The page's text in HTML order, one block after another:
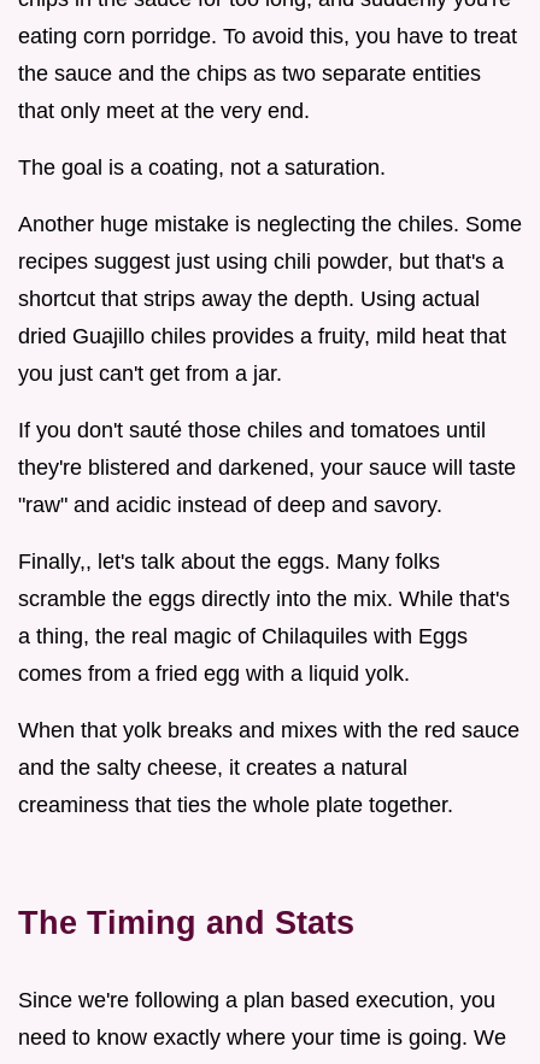
eating corn porridge. To avoid this, you have to treat
the sauce and the chips as two separate entities
that only meet at the very end.
The goal is a coating, not a saturation.
Another huge mistake is neglecting the chiles. Some
recipes suggest just using chili powder, but that's a
shortcut that strips away the depth. Using actual
dried Guajillo chiles provides a fruity, mild heat that
you just can't get from a jar.
If you don't sauté those chiles and tomatoes until
they're blistered and darkened, your sauce will taste
"raw" and acidic instead of deep and savory.
Finally,, let's talk about the eggs. Many folks
scramble the eggs directly into the mix. While that's
a thing, the real magic of Chilaquiles with Eggs
comes from a fried egg with a liquid yolk.
When that yolk breaks and mixes with the red sauce
and the salty cheese, it creates a natural
creaminess that ties the whole plate together.
The Timing and Stats
Since we're following a plan based execution, you
need to know exactly where your time is going. We